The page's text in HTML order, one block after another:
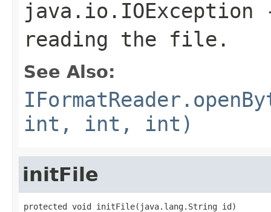
java.io.IOException
reading the file.
See Also:
int, int, int)
initFile
protected void initFile(java.lang.String id)